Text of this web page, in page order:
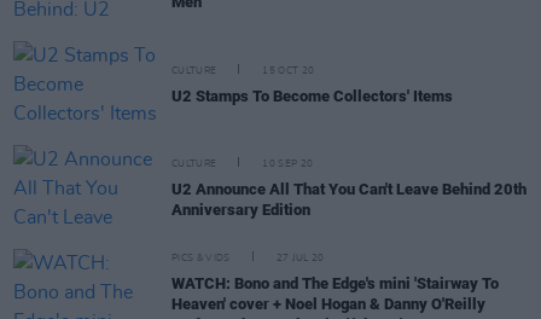
CULTURE 15 OCT 20
U2 Stamps To Become Collectors' Items
CULTURE 10 SEP 20
U2 Announce All That You Can't Leave Behind 20th
Anniversary Edition
PICS & VIDS 27 JUL 20
WATCH: Bono and The Edge's mini 'Stairway To
Heaven' cover + Noel Hogan & Danny O'Reilly